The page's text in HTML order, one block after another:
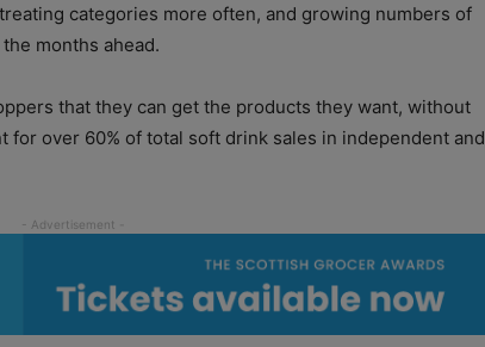
categories more often, and growing numbers of
months ahead.
that they can get the products they want, without
for over 60% of total soft drink sales in independent and